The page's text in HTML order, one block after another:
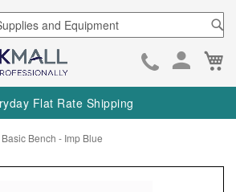
Skip
to
Flat Rate Shipping
Bench - Imp Blue